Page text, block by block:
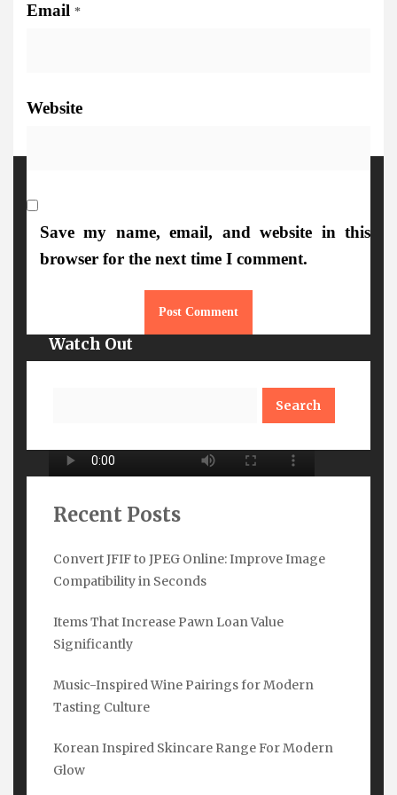
Email *
Website
Save my name, email, and website in this
browser for the next time I comment.
Recent Posts
Convert JFIF to JPEG Online: Improve Image
Compatibility in Seconds
Items That Increase Pawn Loan Value
Significantly
Music-Inspired Wine Pairings for Modern
Tasting Culture
Korean Inspired Skincare Range For Modern
Glow
Watch Out
Subscribe Here
Name*